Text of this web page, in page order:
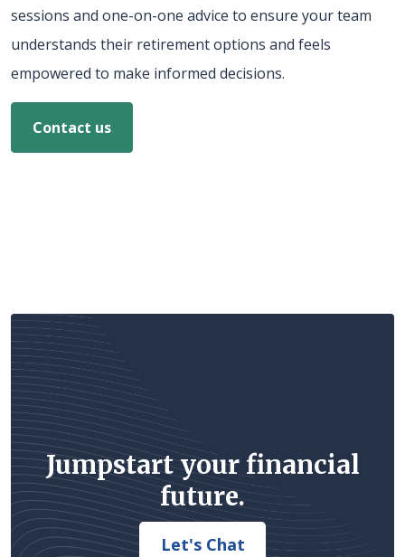
sessions and one-on-one advice to ensure your team
understands their retirement options and feels
empowered to make informed decisions.
Contact us
Jumpstart your financial
future.